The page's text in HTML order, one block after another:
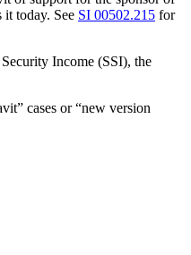
today. See SI 00502.215 for
Income (SSI), the
cases or “new version